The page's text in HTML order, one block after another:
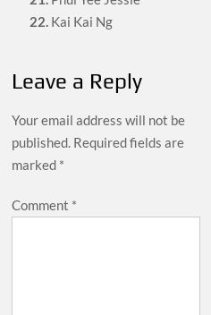
22. Kai Kai Ng
Leave a Reply
Your email address will not be
published. Required fields are
marked *
Comment *